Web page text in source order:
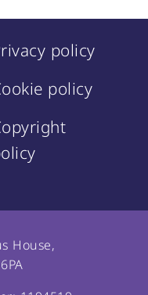
policy
policy
House,